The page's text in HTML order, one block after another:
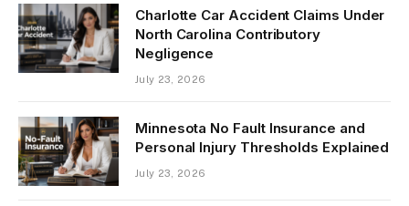
Charlotte Car Accident Claims Under
North Carolina Contributory
Negligence
July 23, 2026
Minnesota No Fault Insurance and
Personal Injury Thresholds Explained
July 23, 2026